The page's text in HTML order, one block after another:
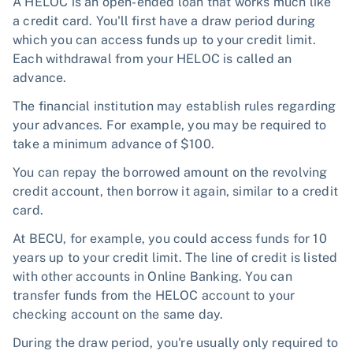
a credit card. You'll first have a draw period during
which you can access funds up to your credit limit.
Each withdrawal from your HELOC is called an
advance.
The financial institution may establish rules regarding
your advances. For example, you may be required to
take a minimum advance of $100.
You can repay the borrowed amount on the revolving
credit account, then borrow it again, similar to a credit
card.
At BECU, for example, you could access funds for 10
years up to your credit limit. The line of credit is listed
with other accounts in Online Banking. You can
transfer funds from the HELOC account to your
checking account on the same day.
During the draw period, you're usually only required to